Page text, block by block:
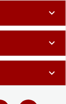
expand_more
expand_more
expand_more